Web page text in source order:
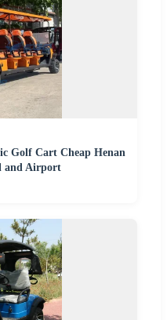
Golf Cart Cheap Henan
and Airport